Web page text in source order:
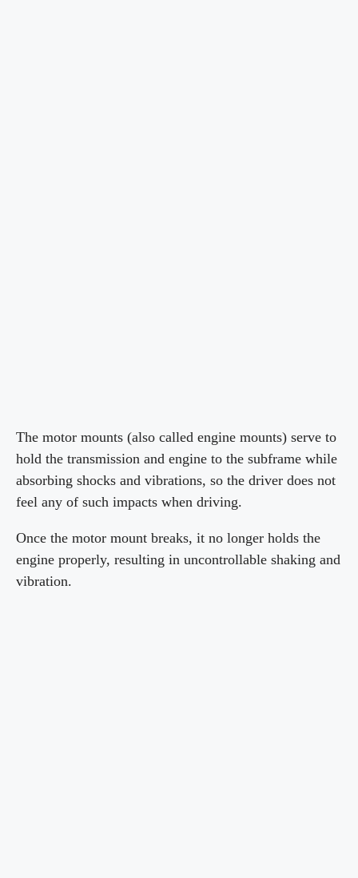
The motor mounts (also called engine mounts) serve to
hold the transmission and engine to the subframe while
absorbing shocks and vibrations, so the driver does not
feel any of such impacts when driving.
Once the motor mount breaks, it no longer holds the
engine properly, resulting in uncontrollable shaking and
vibration.